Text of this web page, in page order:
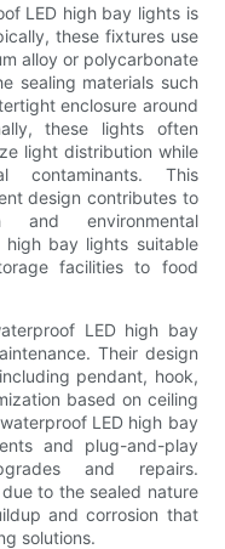
LED high bay lights is
these fixtures use
alloy or polycarbonate
sealing materials such
enclosure around
these lights often
light distribution while
contaminants. This
design contributes to
and environmental
high bay lights suitable
facilities to food
LED high bay
Their design
pendant, hook,
based on ceiling
LED high bay
and plug-and-play
and repairs.
to the sealed nature
and corrosion that
solutions.